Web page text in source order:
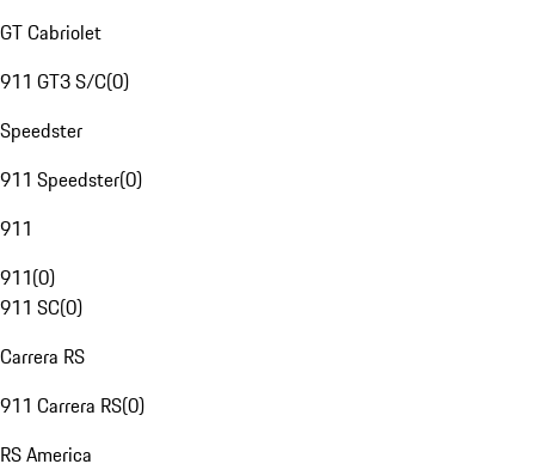
GT Cabriolet
911 GT3 S/C(0)
Speedster
911 Speedster(0)
911
911(0)
911 SC(0)
Carrera RS
911 Carrera RS(0)
RS America